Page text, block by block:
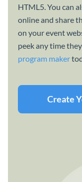
HTML5. You can
online and share
on your event
peek any time
program maker
Create